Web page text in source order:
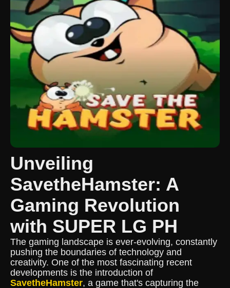
Unveiling
SavetheHamster: A
Gaming Revolution
with SUPER LG PH
The gaming landscape is ever-evolving, constantly
pushing the boundaries of technology and
creativity. One of the most fascinating recent
developments is the introduction of
SavetheHamster, a game that's capturing the